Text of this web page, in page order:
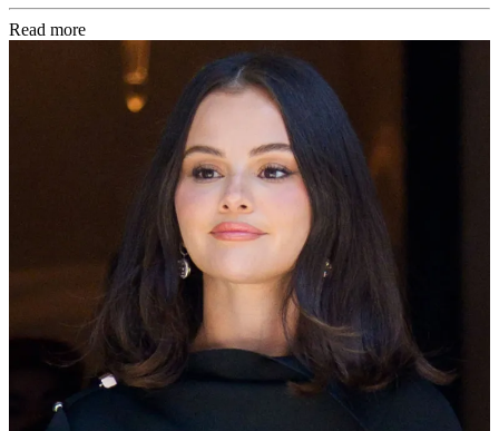
Read more